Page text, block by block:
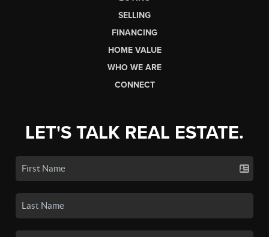
SELLING
FINANCING
HOME VALUE
WHO WE ARE
CONNECT
LET'S TALK REAL ESTATE.